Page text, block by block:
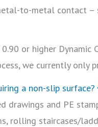
to-metal contact
or higher
we currently only
a non-slip surface?
drawings and PE
rolling staircases/